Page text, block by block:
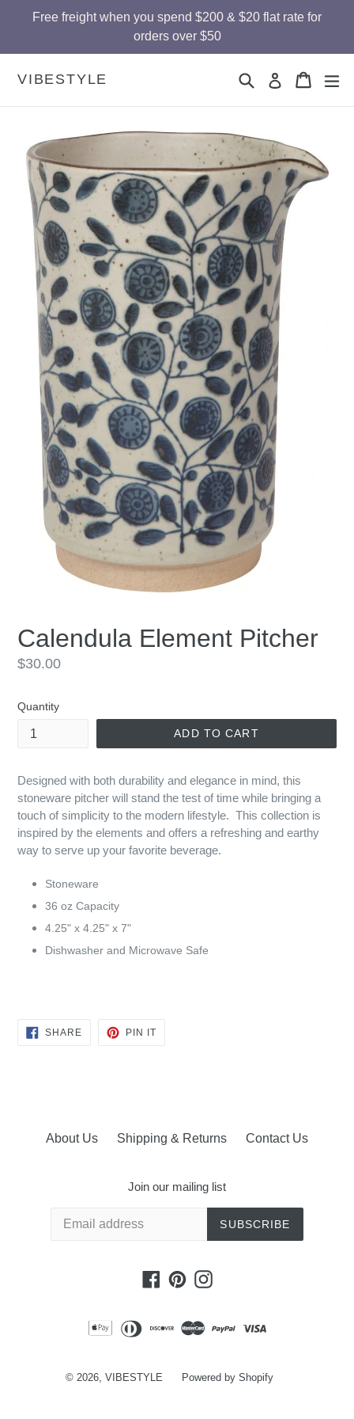
Free freight when you spend $200 & $20 flat rate for
orders over $50
VIBESTYLE SearchLog in Cart
Cart
Calendula Element Pitcher
Regular
$30.00
Quantity
ADD TO CART
Designed with both durability and elegance in mind, this
stoneware pitcher will stand the test of time while bringing a
touch of simplicity to the modern lifestyle. This collection is
inspired by the elements and offers a refreshing and earthy
way to serve up your favorite beverage.
Stoneware
36 oz Capacity
4.25" x 4.25" x 7"
Dishwasher and Microwave Safe
SHARESHARE
PIN ITPIN
About Us Shipping & Returns Contact Us
Join our mailing list
SUBSCRIBE
Facebook
PinterestInstagram
© 2026, VIBESTYLE Powered by Shopify